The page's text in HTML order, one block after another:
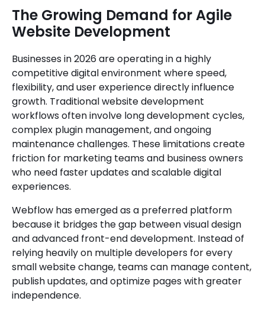
The Growing Demand for Agile
Website Development
Businesses in 2026 are operating in a highly
competitive digital environment where speed,
flexibility, and user experience directly influence
growth. Traditional website development
workflows often involve long development cycles,
complex plugin management, and ongoing
maintenance challenges. These limitations create
friction for marketing teams and business owners
who need faster updates and scalable digital
experiences.
Webflow has emerged as a preferred platform
because it bridges the gap between visual design
and advanced front-end development. Instead of
relying heavily on multiple developers for every
small website change, teams can manage content,
publish updates, and optimize pages with greater
independence.